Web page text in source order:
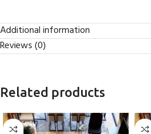
Additional information
Reviews (0)
Related products